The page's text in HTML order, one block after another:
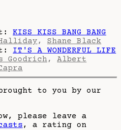
KISS KISS BANG BANG
, Shane Black
IT'S A WONDERFUL LIFE
Goodrich , Albert
to you by our
please leave a
, a rating on